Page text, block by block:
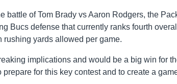
battle of Tom Brady vs Aaron Rodgers, the
Bucs defense that currently ranks fourth
rushing yards allowed per game.
implications and would be a big win for
for this key contest and to create a